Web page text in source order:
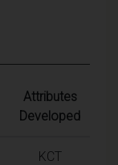
Attributes
Developed
KCT